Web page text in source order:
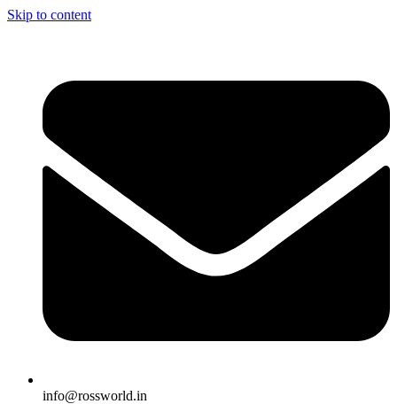
Skip to content
info@rossworld.in